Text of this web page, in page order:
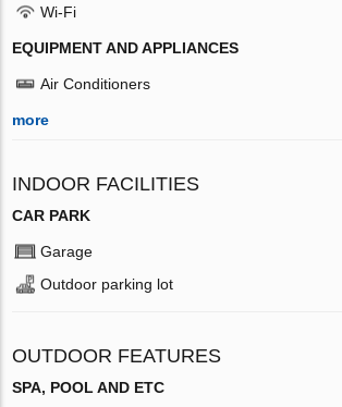
Wi-Fi
EQUIPMENT AND APPLIANCES
Air Conditioners
more
INDOOR FACILITIES
CAR PARK
Garage
Outdoor parking lot
OUTDOOR FEATURES
SPA, POOL AND ETC